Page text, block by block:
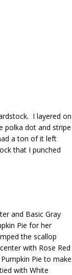
I layered on
polka dot and stripe
a ton of it left
that I punched
and Basic Gray
Pie for her
the scallop
with Rose Red
Pie to make
with White